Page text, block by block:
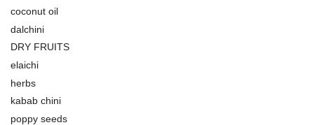
coconut oil
dalchini
DRY FRUITS
elaichi
herbs
kabab chini
poppy seeds